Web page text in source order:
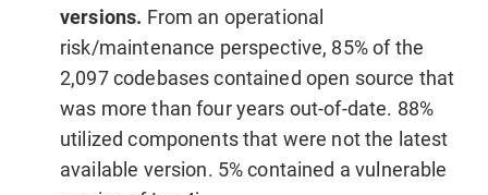
versions. From an operational
risk/maintenance perspective, 85% of the
2,097 codebases contained open source that
was more than four years out-of-date. 88%
utilized components that were not the latest
available version. 5% contained a vulnerable